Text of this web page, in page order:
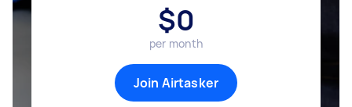
$0
per month
Join Airtasker